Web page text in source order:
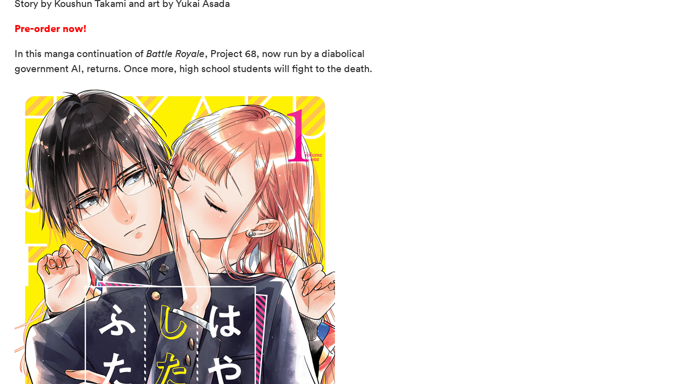
Story by Koushun Takami and art by Yukai Asada
Pre-order now!
In this manga continuation ofBattle Royale, Project 68, now run by a diabolical
government AI, returns. Once more, high school students will fight to the death.